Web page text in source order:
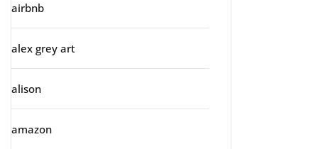
airbnb
alex grey art
alison
amazon